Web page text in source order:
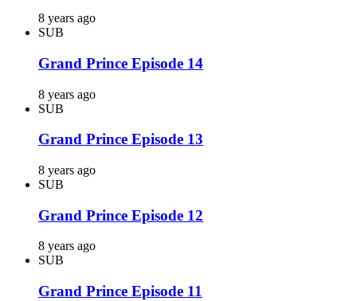
8 years ago
SUB
Grand Prince Episode 14
8 years ago
SUB
Grand Prince Episode 13
8 years ago
SUB
Grand Prince Episode 12
8 years ago
SUB
Grand Prince Episode 11